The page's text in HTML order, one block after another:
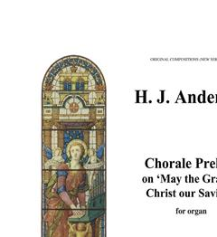
Contact Us
My account
Checkout
Basket